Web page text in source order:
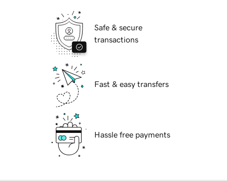
Safe & secure
transactions
Fast & easy transfers
Hassle free payments